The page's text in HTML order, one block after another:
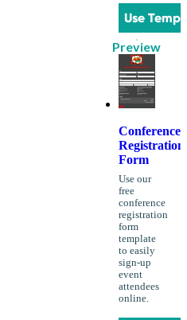
Use
Preview
Conference
Registration
Form
Use our
free
conference
registration
form
template
to easily
sign-up
event
attendees
online.